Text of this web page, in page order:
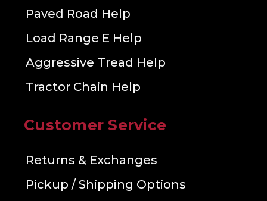
Paved Road Help
Load Range E Help
Aggressive Tread Help
Tractor Chain Help
Customer Service
Returns & Exchanges
Pickup / Shipping Options